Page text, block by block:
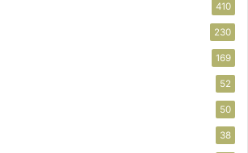
410
230
169
52
50
38